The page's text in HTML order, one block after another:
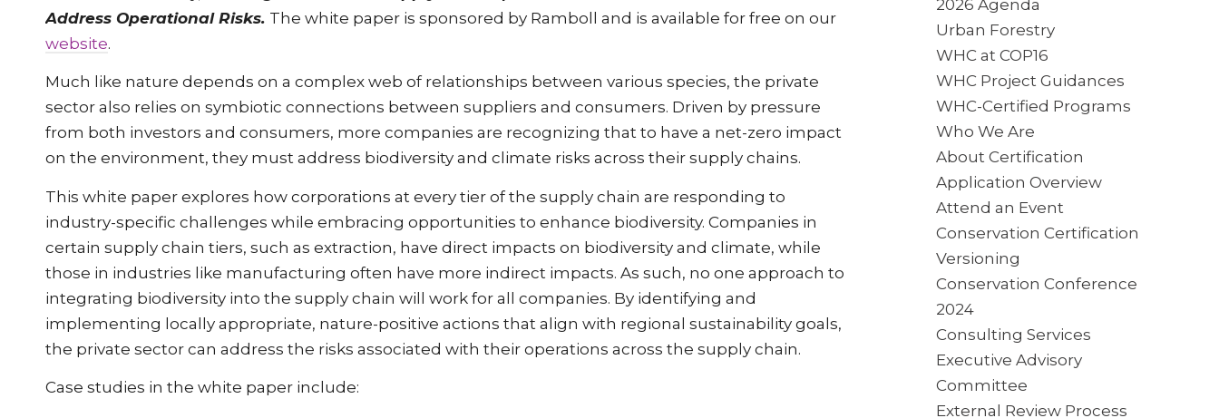
Address Operational Risks. The white paper is sponsored by Ramboll and is available for free on our
website.
Much like nature depends on a complex web of relationships between various species, the private
sector also relies on symbiotic connections between suppliers and consumers. Driven by pressure
from both investors and consumers, more companies are recognizing that to have a net-zero impact
on the environment, they must address biodiversity and climate risks across their supply chains.
This white paper explores how corporations at every tier of the supply chain are responding to
industry-specific challenges while embracing opportunities to enhance biodiversity. Companies in
certain supply chain tiers, such as extraction, have direct impacts on biodiversity and climate, while
those in industries like manufacturing often have more indirect impacts. As such, no one approach to
integrating biodiversity into the supply chain will work for all companies. By identifying and
implementing locally appropriate, nature-positive actions that align with regional sustainability goals,
the private sector can address the risks associated with their operations across the supply chain.
Case studies in the white paper include:
2026 Agenda
Urban Forestry
WHC at COP16
WHC Project Guidances
WHC-Certified Programs
Who We Are
About Certification
Application Overview
Attend an Event
Conservation Certification
Versioning
Conservation Conference
2024
Consulting Services
Executive Advisory
Committee
External Review Process